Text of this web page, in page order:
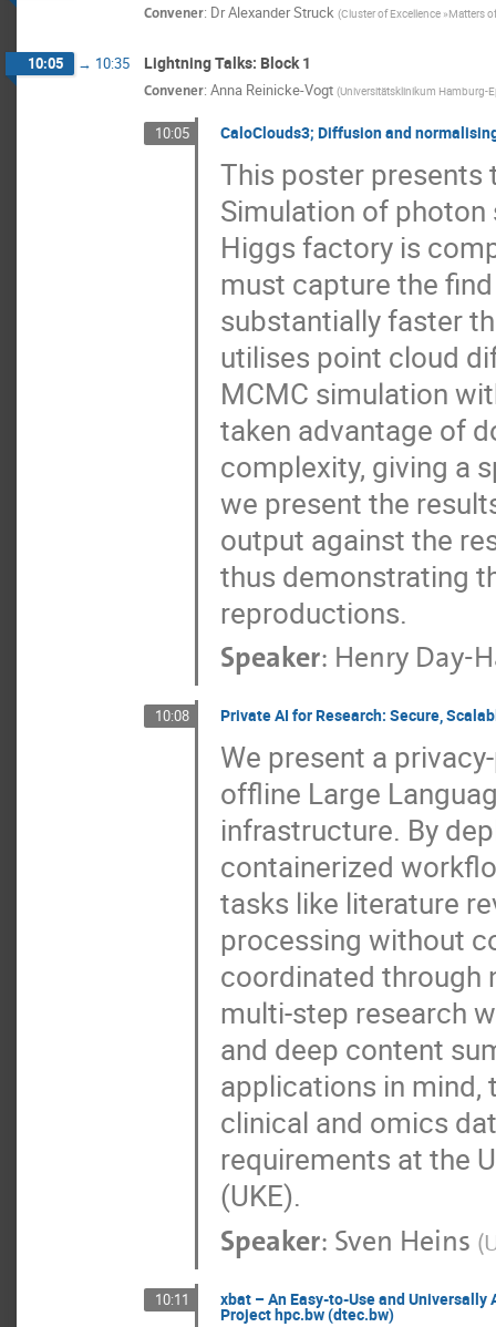
Convener: DrAlexander Struck (Cluster of Excellence »Matters
10:05 → 10:35
Lightning Talks: Block 1
Convener: Anna Reinicke-Vogt (Universitätsklinikum Hamburg-
10:05 CaloClouds3; Diffusion and
This poster presents
Simulation of
Higgs factory is
must capture the
substantially faster
utilises point cloud
MCMC simulation
taken advantage of
complexity, giving a
we present the
output against the
thus demonstrating
reproductions.
Speaker: Henry Day-
10:08 Private AI for Research: Secure,
We present a
offline Large
infrastructure. By
containerized
tasks like literature
processing without
coordinated through
multi-step research
and deep content
applications in mind,
clinical and omics
requirements at the
(UKE).
Speaker: Sven Heins (
10:11 xbat – An Easy-to-Use and
Project hpc.bw (dtec.bw)